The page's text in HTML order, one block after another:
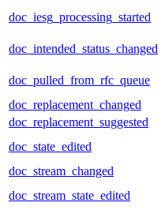
doc_iesg_processing_started
doc_intended_status_changed
doc_pulled_from_rfc_queue
doc_replacement_changed
doc_replacement_suggested
doc_state_edited
doc_stream_changed
doc_stream_state_edited